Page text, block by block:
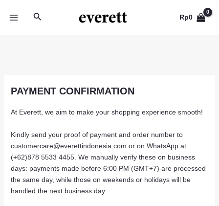
Search Rp0
PAYMENT CONFIRMATION
At Everett, we aim to make your shopping experience smooth!
Kindly send your proof of payment and order number to
customercare@everettindonesia.com or on WhatsApp at
(+62)878 5533 4455. We manually verify these on business
days: payments made before 6:00 PM (GMT+7) are processed
the same day, while those on weekends or holidays will be
handled the next business day.